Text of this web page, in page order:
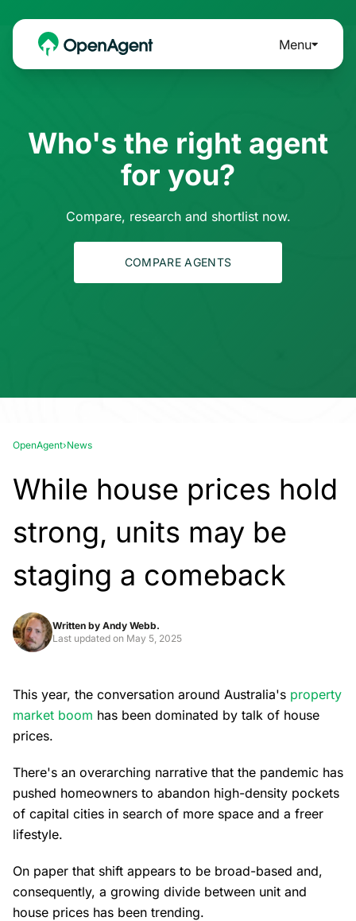
Menu
Who's the right agent
for you?
Compare, research and shortlist now.
COMPARE AGENTS
OpenAgent›News
While house prices hold
strong, units may be
staging a comeback
Written by Andy Webb.
Last updated on May 5, 2025
This year, the conversation around Australia's property
market boom has been dominated by talk of house
prices.
There's an overarching narrative that the pandemic has
pushed homeowners to abandon high-density pockets
of capital cities in search of more space and a freer
lifestyle.
On paper that shift appears to be broad-based and,
consequently, a growing divide between unit and
house prices has been trending.